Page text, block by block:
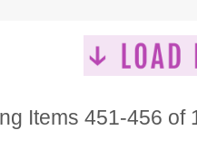
Items 451-456 of